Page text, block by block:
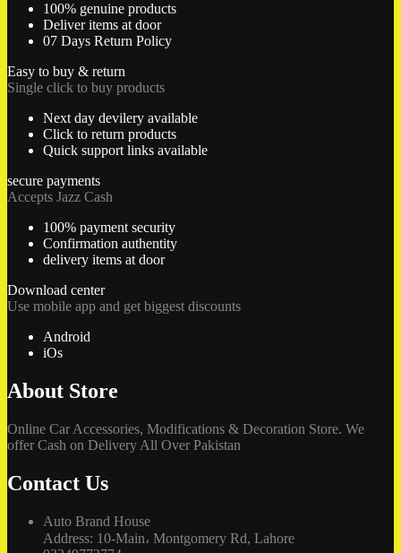
100% genuine products
Deliver items at door
07 Days Return Policy
Easy to buy & return
Single click to buy products
Next day devilery available
Click to return products
Quick support links available
secure payments
Accepts Jazz Cash
100% payment security
Confirmation authentity
delivery items at door
Download center
Use mobile app and get biggest discounts
Android
iOs
About Store
Online Car Accessories, Modifications & Decoration Store. We
offer Cash on Delivery All Over Pakistan
Contact Us
Auto Brand House
Address: 10-Main، Montgomery Rd, Lahore